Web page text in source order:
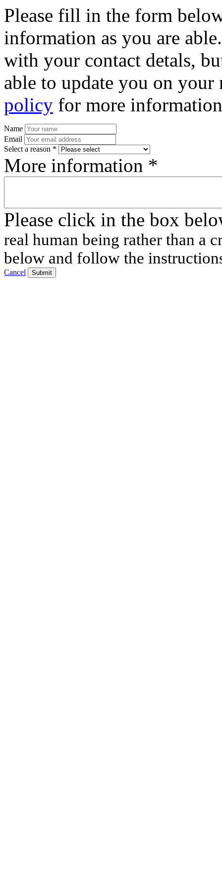
Please fill in the form
information as you are
with your contact detals,
able to update you on
policy for more
Name
Email
Select a reason *
More information *
Please click in the box
real human being rather than a
below and follow the
Cancel